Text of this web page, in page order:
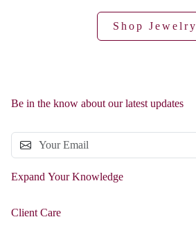
Shop Jewelry
Be in the know about our latest updates
Expand Your Knowledge
Client Care